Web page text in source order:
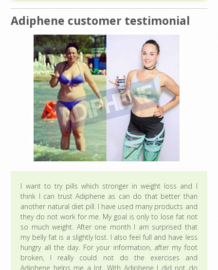
Adiphene customer testimonial
I want to try pills which stronger in weight loss and I
think I can trust Adiphene as can do that better than
another natural diet pill. I have used many products and
they do not work for me. My goal is only to lose fat not
so much weight. After one month I am surprised that
my belly fat is a slightly lost. I also feel full and have less
hungry all the day. For your information, after my foot
broken, I really could not do the exercises and
Adiphene helps me a lot. With Adiphene I did not do